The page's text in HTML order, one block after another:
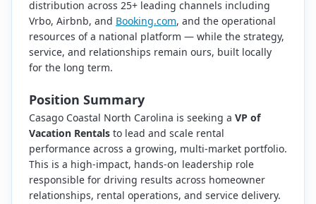
distribution across 25+ leading channels including
Vrbo, Airbnb, and Booking.com, and the operational
resources of a national platform — while the strategy,
service, and relationships remain ours, built locally
for the long term.
Position Summary
Casago Coastal North Carolina is seeking a VP of
Vacation Rentals to lead and scale rental
performance across a growing, multi-market portfolio.
This is a high-impact, hands-on leadership role
responsible for driving results across homeowner
relationships, rental operations, and service delivery.